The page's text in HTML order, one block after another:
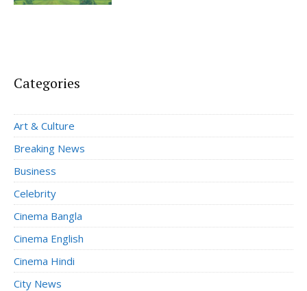
Categories
Art & Culture
Breaking News
Business
Celebrity
Cinema Bangla
Cinema English
Cinema Hindi
City News